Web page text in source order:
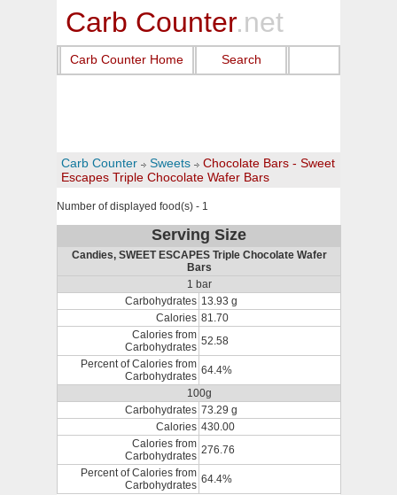
Carb Counter.net
Carb Counter Home Search
Carb Counter Sweets
Chocolate Bars - Sweet
Escapes Triple Chocolate Wafer Bars
Number of displayed food(s) - 1
Serving Size
Candies, SWEET ESCAPES Triple Chocolate Wafer
Bars
1 bar
Carbohydrates 13.93 g
Calories 81.70
Calories from
Carbohydrates 52.58
Percent of Calories from
Carbohydrates 64.4%
100g
Carbohydrates 73.29 g
Calories 430.00
Calories from
Carbohydrates 276.76
Percent of Calories from
Carbohydrates 64.4%